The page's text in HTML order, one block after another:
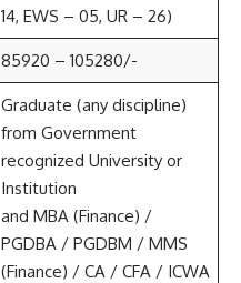
14, EWS – 05, UR – 26)
85920 – 105280/-
Graduate (any discipline)
from Government
recognized University or
Institution
and MBA (Finance) /
PGDBA / PGDBM / MMS
(Finance) / CA / CFA / ICWA